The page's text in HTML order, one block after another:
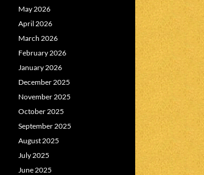
May 2026
April 2026
March 2026
February 2026
January 2026
December 2025
November 2025
October 2025
September 2025
August 2025
July 2025
June 2025